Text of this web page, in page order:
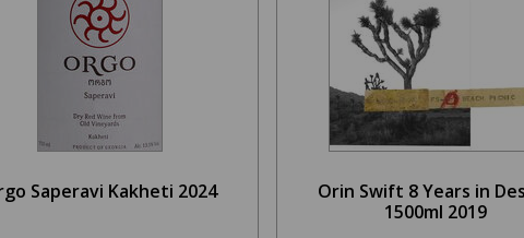
Saperavi Kakheti 2024
Orin Swift 8 Years in
1500ml 2019